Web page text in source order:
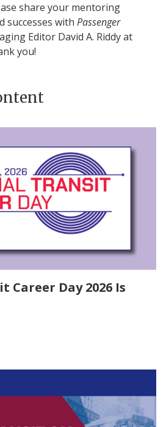
share your mentoring
successes with Passenger
Editor David A. Riddy at
you!
Day 2026 Is